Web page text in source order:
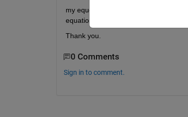
my equestion is how can i have the
equation???
Thank you.
0 Comments
Sign in to comment.